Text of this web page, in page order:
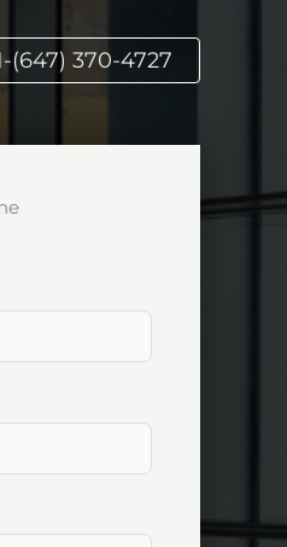
(647) 370-4727